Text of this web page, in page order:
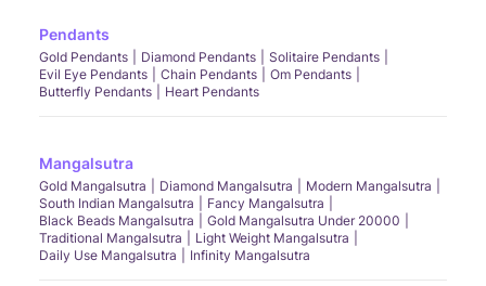
Pendants
Gold Pendants Diamond Pendants
Solitaire Pendants
Evil Eye Pendants
Chain Pendants
Om Pendants
Butterfly Pendants
Heart Pendants
Mangalsutra
Gold Mangalsutra Diamond Mangalsutra
Modern Mangalsutra
South Indian Mangalsutra
Fancy Mangalsutra
Black Beads Mangalsutra
Gold Mangalsutra Under 20000
Traditional Mangalsutra
Light Weight Mangalsutra
Daily Use Mangalsutra
Infinity Mangalsutra